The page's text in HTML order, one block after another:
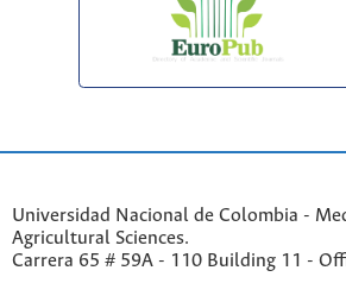
Universidad Nacional de Colombia -
Agricultural Sciences.
Carrera 65 # 59A - 110 Building 11 -